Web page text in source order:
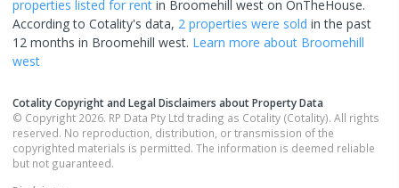
properties listed for rent in Broomehill west on OnTheHouse.
According to Cotality's data, 2 properties were sold in the past
12 months in Broomehill west. Learn more about Broomehill
west
Cotality Copyright and Legal Disclaimers about Property Data
© Copyright 2026. RP Data Pty Ltd trading as Cotality (Cotality). All rights
reserved. No reproduction, distribution, or transmission of the
copyrighted materials is permitted. The information is deemed reliable
but not guaranteed.